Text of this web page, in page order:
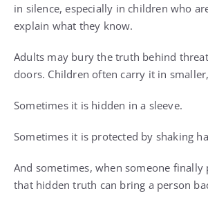
in silence, especially in children who
explain what they know.
Adults may bury the truth behind
doors. Children often carry it in
Sometimes it is hidden in a sleeve.
Sometimes it is protected by shaking
And sometimes, when someone finally
that hidden truth can bring a person